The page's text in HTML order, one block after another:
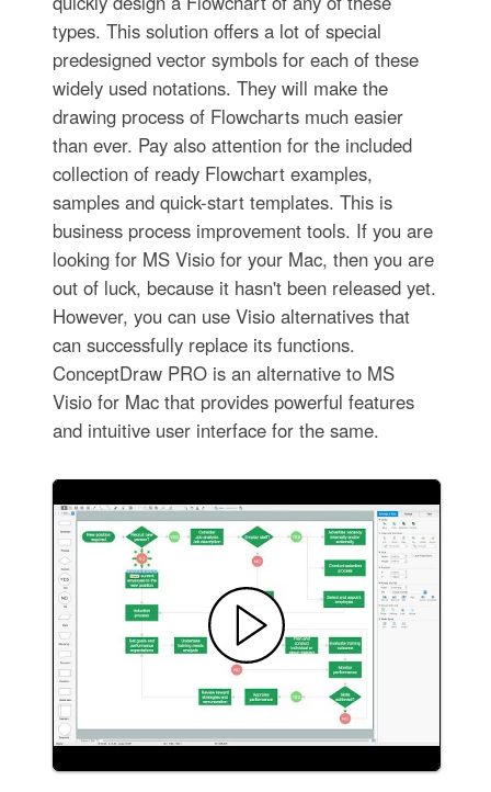
types. This solution offers a lot of special
predesigned vector symbols for each of these
widely used notations. They will make the
drawing process of Flowcharts much easier
than ever. Pay also attention for the included
collection of ready Flowchart examples,
samples and quick-start templates. This is
business process improvement tools. If you are
looking for MS Visio for your Mac, then you are
out of luck, because it hasn't been released yet.
However, you can use Visio alternatives that
can successfully replace its functions.
ConceptDraw PRO is an alternative to MS
Visio for Mac that provides powerful features
and intuitive user interface for the same.